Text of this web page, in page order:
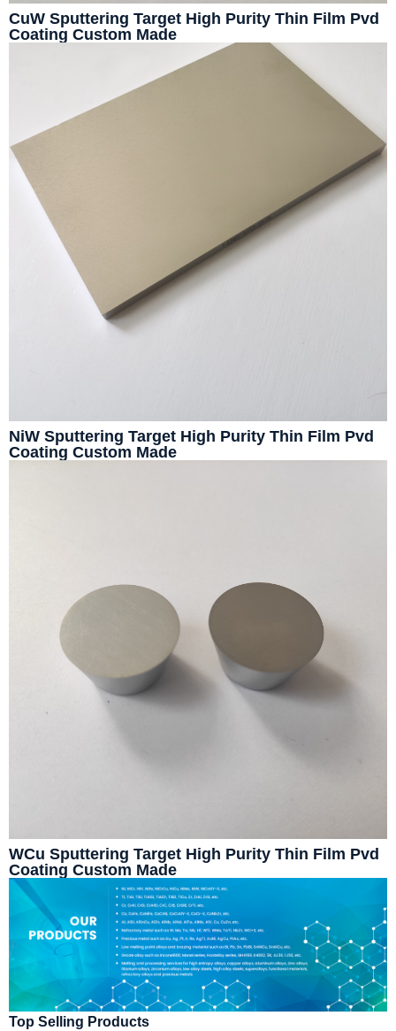
CuW Sputtering Target High Purity Thin Film Pvd
Coating Custom Made
NiW Sputtering Target High Purity Thin Film Pvd
Coating Custom Made
WCu Sputtering Target High Purity Thin Film Pvd
Coating Custom Made
Top Selling Products